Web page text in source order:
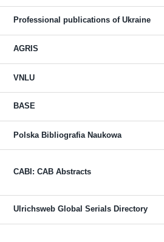
Professional publications of Ukraine
AGRIS
VNLU
BASE
Polska Bibliografia Naukowa
CABI: CAB Abstracts
Ulrichsweb Global Serials Directory